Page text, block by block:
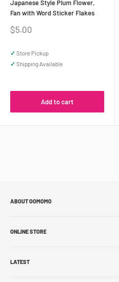
Japanese Style Plum Flower,
Fan with Word Sticker Flakes
Sale
$5.00
✓ Store Pickup
✓ Shipping Available
Add to cart
ABOUT OOMOMO
Store Locations
Franchise
ONLINE STORE
Store Pickup
LATEST